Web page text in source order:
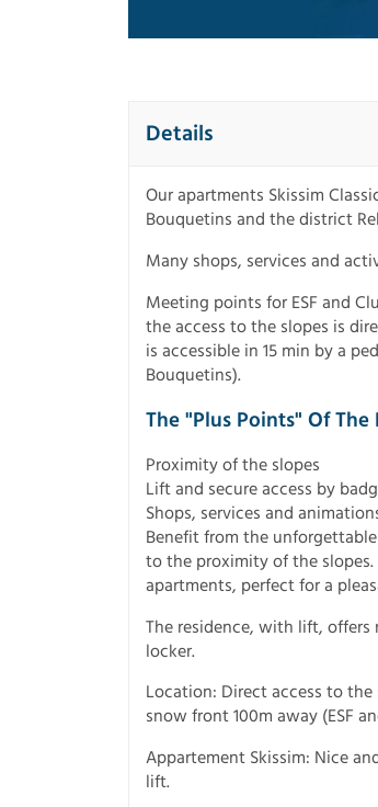
Details
Our apartments Skissim
Bouquetins and the district
Many shops, services and
Meeting points for ESF and
the access to the slopes is
is accessible in 15 min by a
Bouquetins).
The "Plus Points" Of
Proximity of the slopes
Lift and secure access by
Shops, services and
Benefit from the
to the proximity of the
apartments, perfect for a
The residence, with lift,
locker.
Location: Direct access to the
snow front 100m away (ESF
Appartement Skissim: Nice
lift.